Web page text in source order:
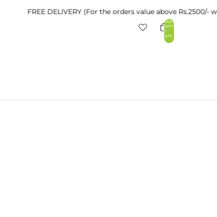
FREE DELIVERY (For the orders value above Rs.2500/- within
Total
items
in
cart:
0